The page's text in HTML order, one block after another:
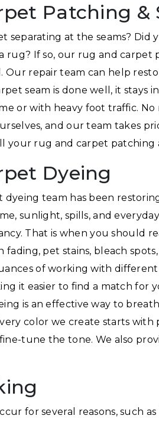
Patching &
separating at the seams?
rug? If so, our rug and carpet
Our repair team can help
seam is done well, it stays
or with heavy foot traffic.
and our team takes
your rug and carpet patching
Dyeing
team has been
sunlight, spills, and
That is when you should
fading, pet stains, bleach
of working with different
it easier to find a match for
is an effective way to
color we create starts with
tune the tone. We also
for several reasons, such